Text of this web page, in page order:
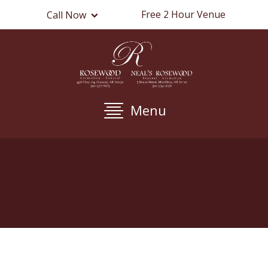
Call Now Free 2 Hour Venue
Menu